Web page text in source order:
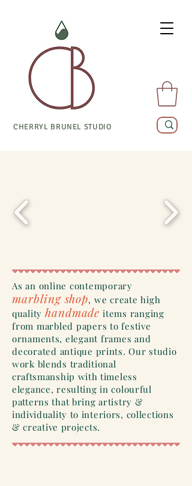
CHERRYL BRUNEL STUDIO
As an online contemporary
marbling shop, we create high
quality handmade items ranging
from marbled papers to festive
ornaments, elegant frames and
decorated antique prints. Our studio
work blends traditional
craftsmanship with timeless
elegance, resulting in colourful
patterns that bring artistry &
individuality to interiors, collections
&creative projects.